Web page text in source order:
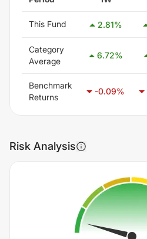
This Fund 2.81%
Category
Average
6.72%
Benchmark
Returns
-0.09%
Risk Analysis